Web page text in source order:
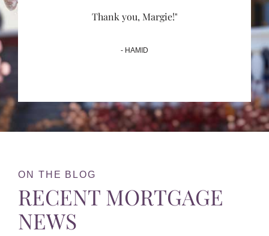
Thank you, Margie!"
- HAMID
ON THE BLOG
RECENT MORTGAGE
NEWS